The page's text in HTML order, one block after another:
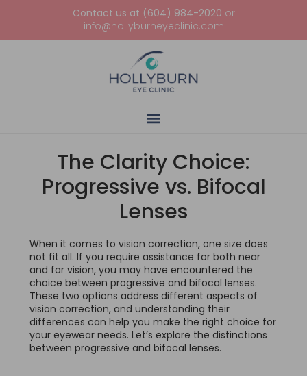
Contact us at (604) 984-2020 or
info@hollyburneyeclinic.com
The Clarity Choice:
Progressive vs. Bifocal
Lenses
When it comes to vision correction, one size does
not fit all. If you require assistance for both near
and far vision, you may have encountered the
choice between progressive and bifocal lenses.
These two options address different aspects of
vision correction, and understanding their
differences can help you make the right choice for
your eyewear needs. Let’s explore the distinctions
between progressive and bifocal lenses.